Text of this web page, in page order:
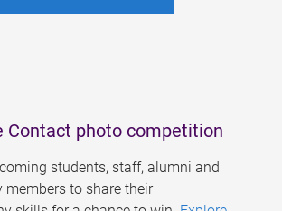
Contact photo competition
students, staff, alumni and
to share their